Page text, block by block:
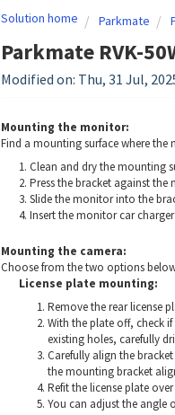
Solution home Parkmate
Parkmate RVK-
Modified on: Thu, 31 Jul,
Mounting the monitor:
Find a mounting surface where
Clean and dry the mounting
Press the bracket against the
Slide the monitor into the
Insert the monitor car
Mounting the camera:
Choose from the two options
License plate mounting:
Remove the rear license
With the plate off, check
existing holes, carefully
Carefully align the
the mounting bracket
Refit the license plate
You can adjust the angle